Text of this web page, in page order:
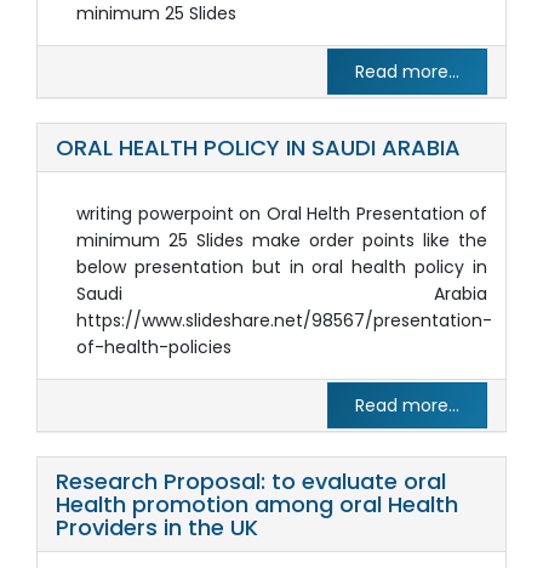
minimum 25 Slides
Read more...
ORAL HEALTH POLICY IN SAUDI ARABIA
writing powerpoint on Oral Helth Presentation of
minimum 25 Slides make order points like the
below presentation but in oral health policy in
Saudi Arabia
https://www.slideshare.net/98567/presentation-
of-health-policies
Read more...
Research Proposal: to evaluate oral
Health promotion among oral Health
Providers in the UK